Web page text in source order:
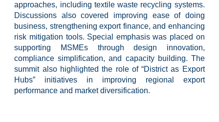
approaches, including textile waste recycling systems.
Discussions also covered improving ease of doing
business, strengthening export finance, and enhancing
risk mitigation tools. Special emphasis was placed on
supporting MSMEs through design innovation,
compliance simplification, and capacity building. The
summit also highlighted the role of “District as Export
Hubs” initiatives in improving regional export
performance and market diversification.